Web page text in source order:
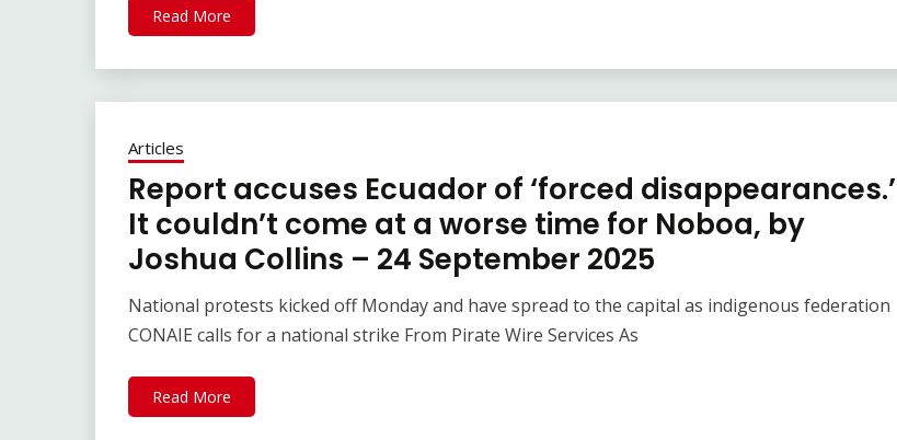
Read More
Articles
Report accuses Ecuador of ‘forced disappearances.’
It couldn’t come at a worse time for Noboa, by
Joshua Collins – 24 September 2025
National protests kicked off Monday and have spread to the capital as indigenous federation
CONAIE calls for a national strike From Pirate Wire Services As
Read More